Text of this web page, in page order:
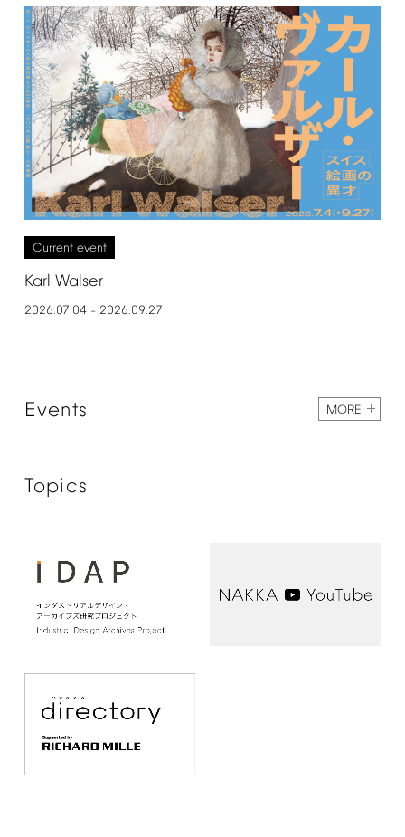
Current event
Karl Walser
2026.07.04– 2026.09.27
Events MORE
Topics